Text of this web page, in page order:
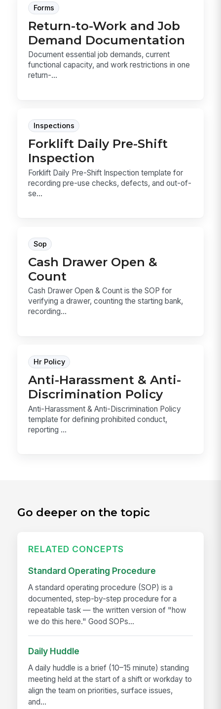
Forms
Return-to-Work and Job
Demand Documentation
Document essential job demands, current
functional capacity, and work restrictions in one
return-...
Inspections
Forklift Daily Pre-Shift
Inspection
Forklift Daily Pre-Shift Inspection template for
recording pre-use checks, defects, and out-of-
se...
Sop
Cash Drawer Open &
Count
Cash Drawer Open & Count is the SOP for
verifying a drawer, counting the starting bank,
recording...
Hr Policy
Anti-Harassment & Anti-
Discrimination Policy
Anti-Harassment & Anti-Discrimination Policy
template for defining prohibited conduct,
reporting ...
Go deeper on the topic
RELATED CONCEPTS
Standard Operating Procedure
A standard operating procedure (SOP) is a
documented, step-by-step procedure for a
repeatable task — the written version of "how
we do this here." Good SOPs...
Daily Huddle
A daily huddle is a brief (10–15 minute) standing
meeting held at the start of a shift or workday to
align the team on priorities, surface issues,
and...